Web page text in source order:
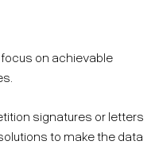
on achievable
signatures or letters
to make the data